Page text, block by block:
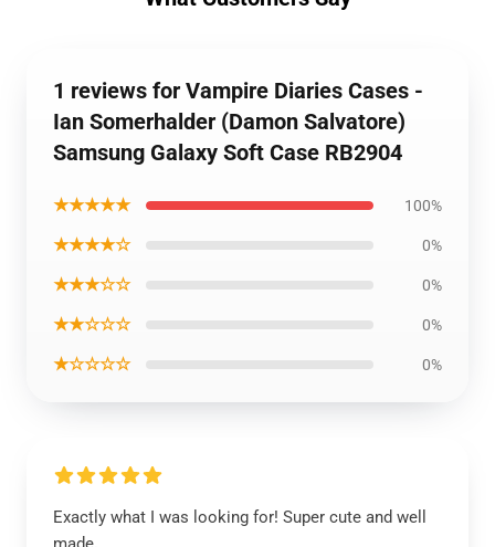
1 reviews for Vampire Diaries Cases -
Ian Somerhalder (Damon Salvatore)
Samsung Galaxy Soft Case RB2904
★★★★★ 100%
★★★★☆ 0%
★★★☆☆ 0%
★★☆☆☆ 0%
★☆☆☆☆ 0%
Exactly what I was looking for! Super cute and well